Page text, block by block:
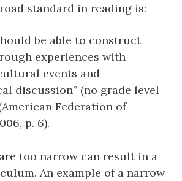
standard in reading is:
be able to construct
experiences with
events and
discussion” (no grade level
Federation of
p. 6).
too narrow can result in a
An example of a narrow